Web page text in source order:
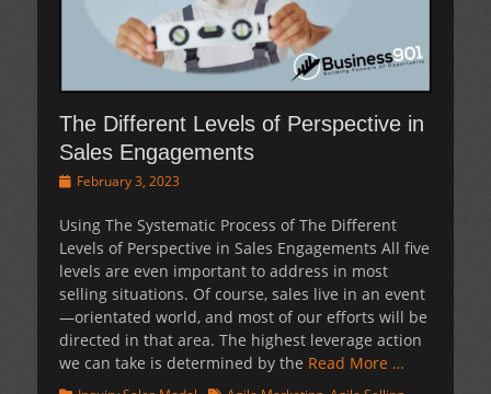
The Different Levels of Perspective in
Sales Engagements
PostedFebruary 3, 2023
Using The Systematic Process of The Different
Levels of Perspective in Sales Engagements All five
levels are even important to address in most
selling situations. Of course, sales live in an event
—orientated world, and most of our efforts will be
directed in that area. The highest leverage action
we can take is determined by the Read More …